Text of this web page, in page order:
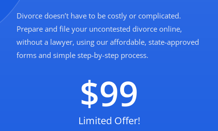
Divorce doesn’t have to be costly or complicated.
Prepare and file your uncontested divorce online,
without a lawyer, using our affordable, state-approved
forms and simple step-by-step process.
$99
Limited Offer!